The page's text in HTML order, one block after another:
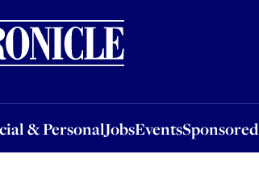
& PersonalJobsEventsSponsored
JobsEventsSponsored